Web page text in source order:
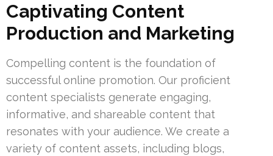
Captivating Content
Production and Marketing
Compelling content is the foundation of
successful online promotion. Our proficient
content specialists generate engaging,
informative, and shareable content that
resonates with your audience. We create a
variety of content assets, including blogs,